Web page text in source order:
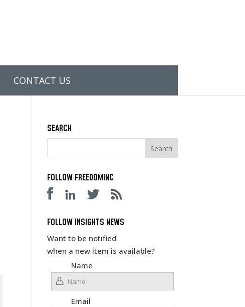
CONTACT US
SEARCH
FOLLOW FREEDOMINC
FOLLOW INSIGHTS NEWS
Want to be notified
when a new item is available?
Name
Email